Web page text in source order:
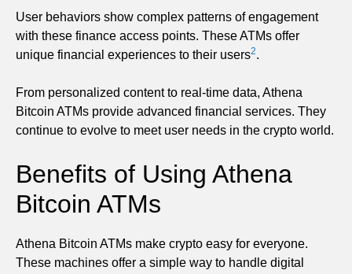
User behaviors show complex patterns of engagement
with these finance access points. These ATMs offer
unique financial experiences to their users2.
From personalized content to real-time data, Athena
Bitcoin ATMs provide advanced financial services. They
continue to evolve to meet user needs in the crypto world.
Benefits of Using Athena
Bitcoin ATMs
Athena Bitcoin ATMs make crypto easy for everyone.
These machines offer a simple way to handle digital